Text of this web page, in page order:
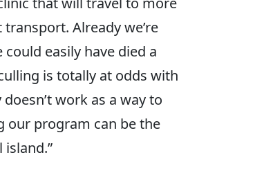
Already we’re
easily have died a
is totally at odds with
work as a way to
our program can be the